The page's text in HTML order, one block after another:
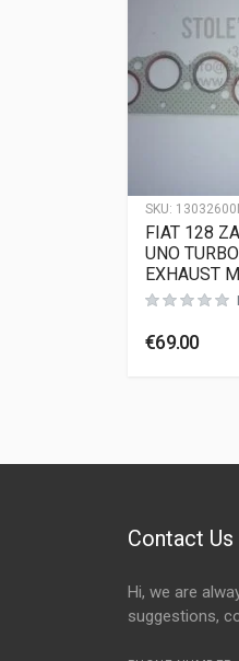
SKU:
FIAT 128
UNO
EXHAUST
€69.00
Contact Us
Hi, we are
suggestions,